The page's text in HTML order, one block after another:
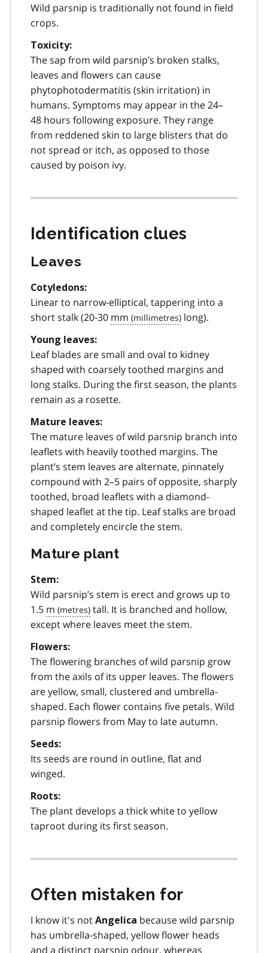
Wild parsnip is traditionally not found in field
crops.
Toxicity:
The sap from wild parsnip’s broken stalks,
leaves and flowers can cause
phytophotodermatitis (skin irritation) in
humans. Symptoms may appear in the 24–
48 hours following exposure. They range
from reddened skin to large blisters that do
not spread or itch, as opposed to those
caused by poison ivy.
Identification clues
Leaves
Cotyledons:
Linear to narrow-elliptical, tappering into a
short stalk (20-30 mm long).
Young leaves:
Leaf blades are small and oval to kidney
shaped with coarsely toothed margins and
long stalks. During the first season, the plants
remain as a rosette.
Mature leaves:
The mature leaves of wild parsnip branch into
leaflets with heavily toothed margins. The
plant’s stem leaves are alternate, pinnately
compound with 2–5 pairs of opposite, sharply
toothed, broad leaflets with a diamond-
shaped leaflet at the tip. Leaf stalks are broad
and completely encircle the stem.
Mature plant
Stem:
Wild parsnip’s stem is erect and grows up to
1.5 m
tall. It is branched and hollow,
except where leaves meet the stem.
Flowers:
The flowering branches of wild parsnip grow
from the axils of its upper leaves. The flowers
are yellow, small, clustered and umbrella-
shaped. Each flower contains five petals. Wild
parsnip flowers from May to late autumn.
Seeds:
Its seeds are round in outline, flat and
winged.
Roots:
The plant develops a thick white to yellow
taproot during its first season.
Often mistaken for
I know it's not Angelica because wild parsnip
has umbrella-shaped, yellow flower heads
and a distinct parsnip odour, whereas